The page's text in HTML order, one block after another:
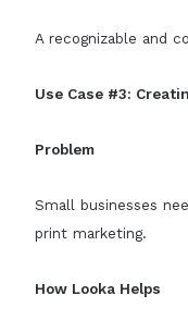
A recognizable and
Use Case #3:
Problem
Small businesses
print marketing.
How Looka Helps